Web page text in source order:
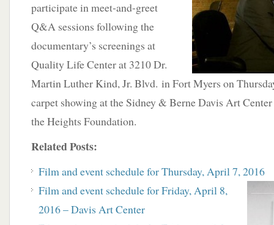
participate in meet-and-greet
Q&A sessions following the
documentary’s screenings at
Quality Life Center at 3210 Dr.
Martin Luther Kind, Jr. Blvd. in Fort Myers on
carpet showing at the Sidney & Berne Davis Art
the Heights Foundation.
Related Posts:
Film and event schedule for Thursday, April 7, 2016
Film and event schedule for Friday, April 8,
2016 – Davis Art Center